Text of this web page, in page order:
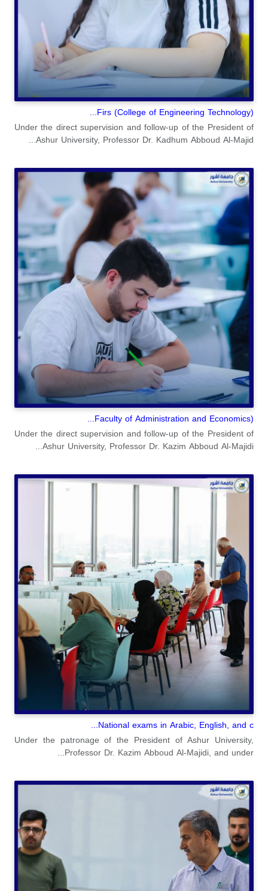
(College of Engineering Technology) Firs...
Under the direct supervision and follow-up of the President of
Ashur University, Professor Dr. Kadhum Abboud Al-Majid...
(Faculty of Administration and Economics...
Under the direct supervision and follow-up of the President of
Ashur University, Professor Dr. Kazim Abboud Al-Majidi...
National exams in Arabic, English, and c...
Under the patronage of the President of Ashur University,
Professor Dr. Kazim Abboud Al-Majidi, and under...